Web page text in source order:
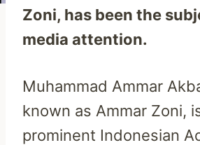
Zoni, has been the
media attention.
Muhammad Ammar
known as Ammar Zoni,
prominent Indonesian